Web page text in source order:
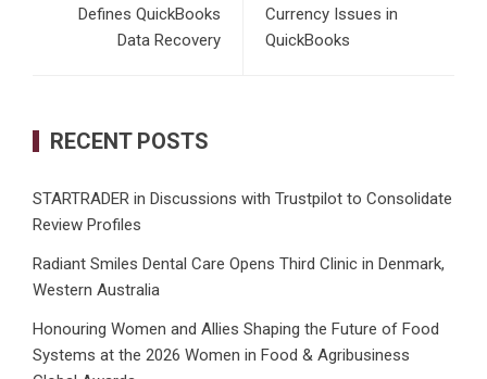
Defines QuickBooks
Data Recovery
Currency Issues in
QuickBooks
RECENT POSTS
STARTRADER in Discussions with Trustpilot to Consolidate
Review Profiles
Radiant Smiles Dental Care Opens Third Clinic in Denmark,
Western Australia
Honouring Women and Allies Shaping the Future of Food
Systems at the 2026 Women in Food & Agribusiness